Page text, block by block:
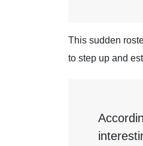
This sudden
to step up and